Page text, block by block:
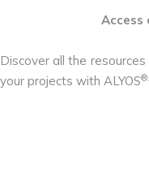
Access
Discover all the
your projects with ALYOS®.